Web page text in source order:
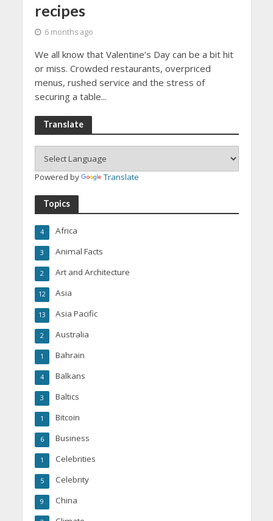
recipes
6 months ago
We all know that Valentine’s Day can be a bit hit
or miss. Crowded restaurants, overpriced
menus, rushed service and the stress of
securing a table...
Translate
Powered by Translate
Topics
Africa
4
Animal Facts
3
Art and Architecture
2
Asia
12
Asia Pacific
13
Australia
2
Bahrain
1
Balkans
4
Baltics
3
Bitcoin
1
Business
6
Celebrities
1
Celebrity
5
China
9